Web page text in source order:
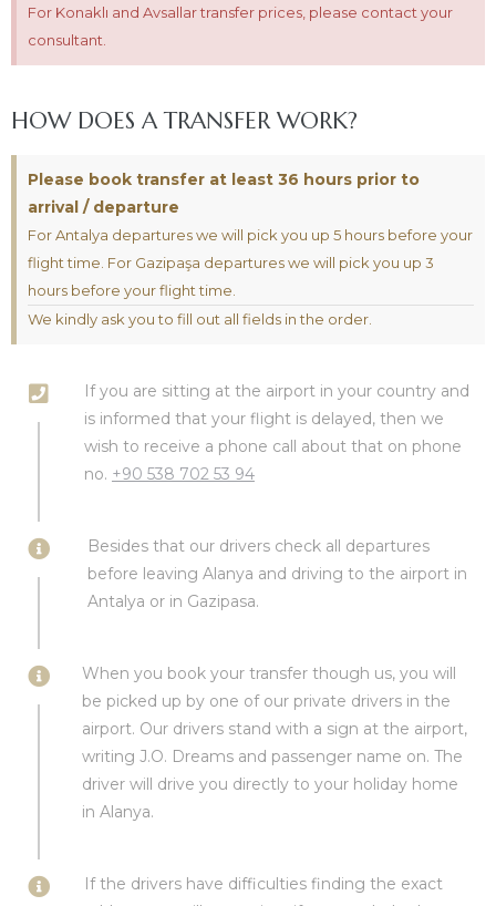
For Konaklı and Avsallar transfer prices, please contact your
consultant.
HOW DOES A TRANSFER WORK?
Please book transfer at least 36 hours prior to
arrival / departure
For Antalya departures we will pick you up 5 hours before your
flight time. For Gazipaşa departures we will pick you up 3
hours before your flight time.
We kindly ask you to fill out all fields in the order.
If you are sitting at the airport in your country and
is informed that your flight is delayed, then we
wish to receive a phone call about that on phone
no. +90 538 702 53 94
Besides that our drivers check all departures
before leaving Alanya and driving to the airport in
Antalya or in Gazipasa.
When you book your transfer though us, you will
be picked up by one of our private drivers in the
airport. Our drivers stand with a sign at the airport,
writing J.O. Dreams and passenger name on. The
driver will drive you directly to your holiday home
in Alanya.
If the drivers have difficulties finding the exact